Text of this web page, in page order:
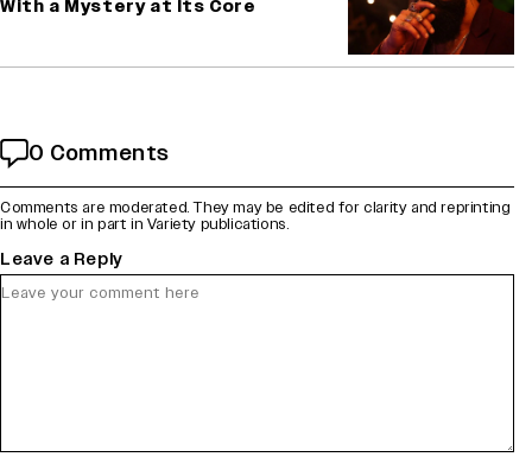
With a Mystery at Its Core
0 Comments
Comments are moderated. They may be edited for clarity and reprinting
in whole or in part in Variety publications.
Leave a Reply